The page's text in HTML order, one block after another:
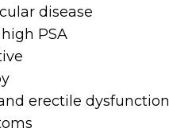
disease
PSA
erectile dysfunction